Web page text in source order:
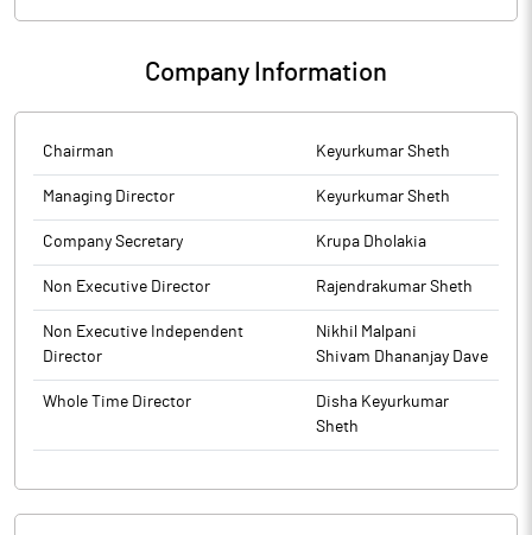
Exchange, the financial results for the period ended March 31,
Company Information
Chairman Keyurkumar Sheth
Managing Director Keyurkumar Sheth
Company Secretary Krupa Dholakia
Non Executive Director Rajendrakumar Sheth
Non Executive Independent
Director
Nikhil Malpani
Shivam Dhananjay Dave
Whole Time Director
Disha Keyurkumar
Sheth